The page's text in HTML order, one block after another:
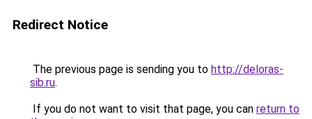
Redirect Notice
The previous page is sending you to http://deloras-
sib.ru.
If you do not want to visit that page, you can return to